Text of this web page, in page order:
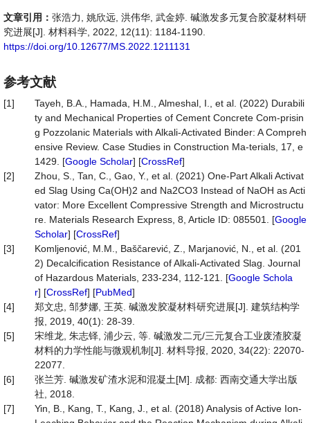
文章引用： 张浩力, 姚欣远, 洪伟华, 武金婷. 碱激发多元复合胶凝材料研
究进展[J]. 材料科学, 2022, 12(11): 1184-1190.
https://doi.org/10.12677/MS.2022.1211131
参考文献
[1]
Tayeh, B.A., Hamada, H.M., Almeshal, I., et al. (2022) Durabili
ty and Mechanical Properties of Cement Concrete Com-prisin
g Pozzolanic Materials with Alkali-Activated Binder: A Compreh
ensive Review. Case Studies in Construction Ma-terials, 17, e
1429. [Google Scholar] [CrossRef]
[2]
Zhou, S., Tan, C., Gao, Y., et al. (2021) One-Part Alkali Activat
ed Slag Using Ca(OH)2 and Na2CO3 Instead of NaOH as Acti
vator: More Excellent Compressive Strength and Microstructu
re. Materials Research Express, 8, Article ID: 085501. [Google
Scholar] [CrossRef]
[3]
Komljenović, M.M., Baščarević, Z., Marjanović, N., et al. (201
2) Decalcification Resistance of Alkali-Activated Slag. Journal
of Hazardous Materials, 233-234, 112-121. [Google Schola
r] [CrossRef] [PubMed]
[4]
郑文忠, 邹梦娜, 王英. 碱激发胶凝材料研究进展[J]. 建筑结构学
报, 2019, 40(1): 28-39.
[5]
宋维龙, 朱志铎, 浦少云, 等. 碱激发二元/三元复合工业废渣胶凝
材料的力学性能与微观机制[J]. 材料导报, 2020, 34(22): 22070-
22077.
[6]
张兰芳. 碱激发矿渣水泥和混凝土[M]. 成都: 西南交通大学出版
社, 2018.
[7]
Yin, B., Kang, T., Kang, J., et al. (2018) Analysis of Active Ion-